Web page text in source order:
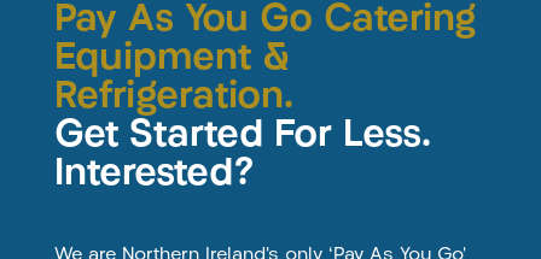
Pay As You Go Catering
Equipment &
Refrigeration.
Get Started For Less.
Interested?